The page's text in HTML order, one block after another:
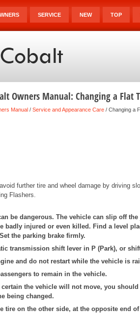
SERVICE NEW TOP
Owners Manual: Changing a Flat
Manual/ Service and Appearance Care/ Changing a
further tire and wheel damage by driving
Flashers.
be dangerous. The vehicle can slip off
badly injured or even killed. Find a level
the parking brake firmly.
transmission shift lever in P (Park), or
and do not restart while the vehicle is
to remain in the vehicle.
certain the vehicle will not move, you
being changed.
tire on the other side, at the opposite end